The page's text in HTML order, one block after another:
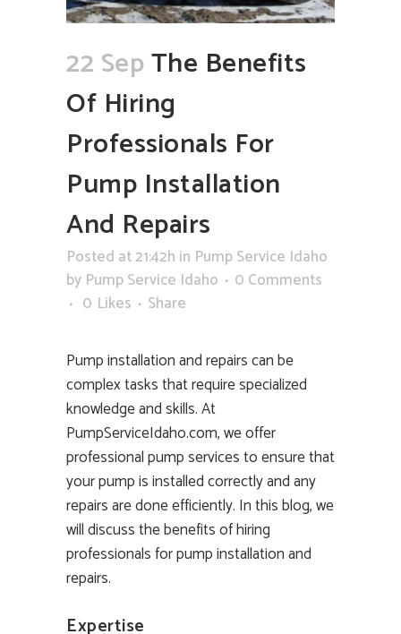
22 SepThe Benefits
Of Hiring
Professionals For
Pump Installation
And Repairs
Posted at 21:42h in Pump Service Idaho
by Pump Service Idaho
0 Comments
0 Likes Share
Pump installation and repairs can be
complex tasks that require specialized
knowledge and skills. At
PumpServiceIdaho.com, we offer
professional pump services to ensure that
your pump is installed correctly and any
repairs are done efficiently. In this blog, we
will discuss the benefits of hiring
professionals for pump installation and
repairs.
Expertise